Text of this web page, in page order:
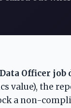
Officer job
value), the
a non-